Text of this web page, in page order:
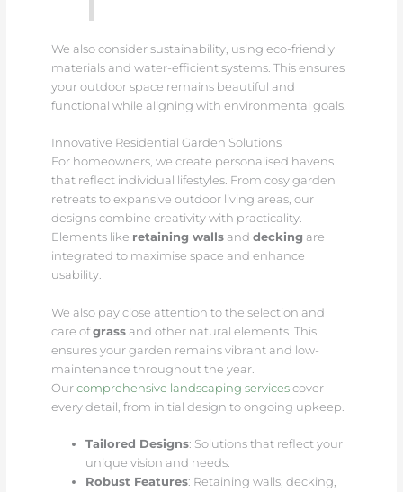
We also consider sustainability, using eco-friendly
materials and water-efficient systems. This ensures
your outdoor space remains beautiful and
functional while aligning with environmental goals.
Innovative Residential Garden Solutions
For homeowners, we create personalised havens
that reflect individual lifestyles. From cosy garden
retreats to expansive outdoor living areas, our
designs combine creativity with practicality.
Elements like retaining wallsand decking are
integrated to maximise space and enhance
usability.
We also pay close attention to the selection and
care ofgrassand other natural elements. This
ensures your garden remains vibrant and low-
maintenance throughout the year.
Our comprehensive landscaping servicescover
every detail, from initial design to ongoing upkeep.
Tailored Designs: Solutions that reflect your
unique vision and needs.
Robust Features: Retaining walls, decking,